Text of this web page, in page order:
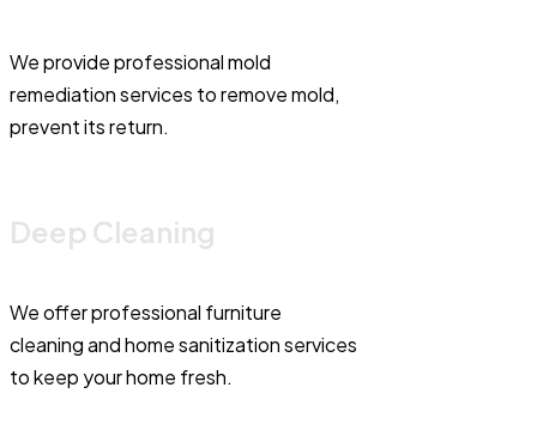
We provide professional mold
remediation services to remove mold,
prevent its return.
Deep Cleaning
We offer professional furniture
cleaning and home sanitization services
to keep your home fresh.